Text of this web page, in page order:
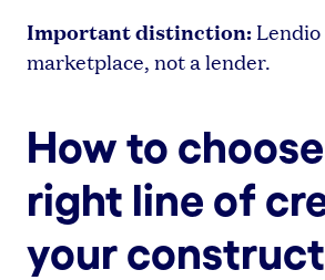
Important distinction: Lendio
marketplace, not a lender.
How to
right line of
your